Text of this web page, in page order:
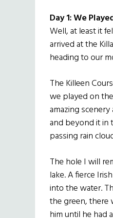
Day 1: We
Well, at least it
arrived at the
heading to our
The Killeen
we played on
amazing
and beyond it in
passing rain
The hole I will
lake. A fierce
into the water.
the green, there
him until he had